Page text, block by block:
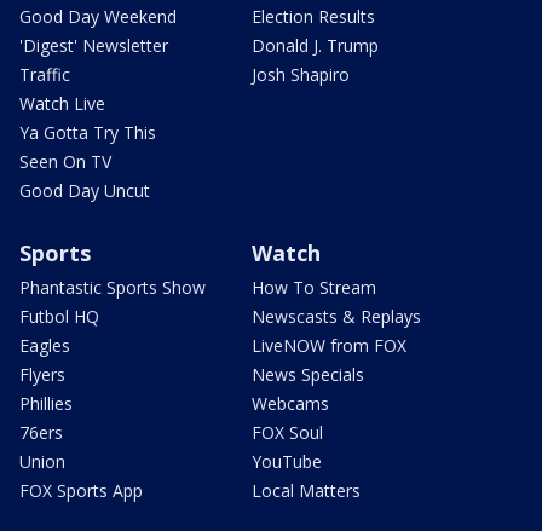
Good Day Weekend
'Digest' Newsletter
Traffic
Watch Live
Ya Gotta Try This
Seen On TV
Good Day Uncut
Election Results
Donald J. Trump
Josh Shapiro
Sports
Phantastic Sports Show
Futbol HQ
Eagles
Flyers
Phillies
76ers
Union
FOX Sports App
Watch
How To Stream
Newscasts & Replays
LiveNOW from FOX
News Specials
Webcams
FOX Soul
YouTube
Local Matters